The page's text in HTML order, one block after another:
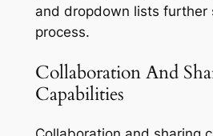
and dropdown lists further
process.
Collaboration And
Capabilities